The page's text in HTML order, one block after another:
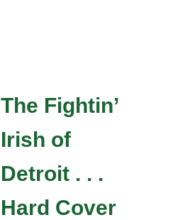
The Fightin’
Irish of
Detroit . . .
Hard Cover